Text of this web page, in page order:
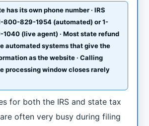
has its own phone number · IRS
800-829-1954 (automated) or 1-
(live agent) · Most state refund
automated systems that give the
as the website · Calling
processing window closes rarely
for both the IRS and state tax
often very busy during filing